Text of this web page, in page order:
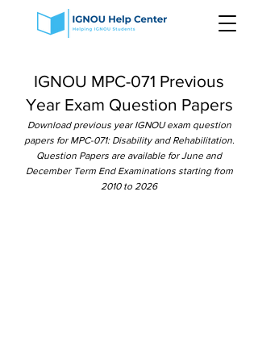
IGNOU MPC-071 Previous
Year Exam Question Papers
Download previous year IGNOU exam question
papers for MPC-071: Disability and Rehabilitation.
Question Papers are available for June and
December Term End Examinations starting from
2010 to 2026